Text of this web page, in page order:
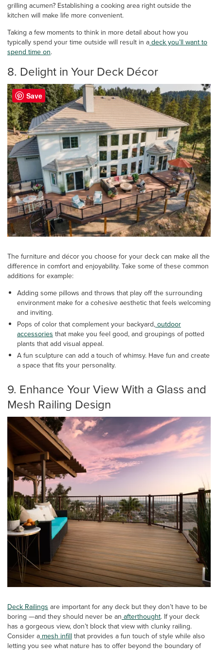
grilling acumen? Establishing a cooking area right outside the
kitchen will make life more convenient.
Taking a few moments to think in more detail about how you
typically spend your time outside will result in a deck you’ll want to
spend time on.
8. Delight in Your Deck Décor
The furniture and décor you choose for your deck can make all the
difference in comfort and enjoyability. Take some of these common
additions for example:
Adding some pillows and throws that play off the surrounding
environment make for a cohesive aesthetic that feels welcoming
and inviting.
Pops of color that complement your backyard, outdoor
accessories that make you feel good, and groupings of potted
plants that add visual appeal.
A fun sculpture can add a touch of whimsy. Have fun and create
a space that fits your personality.
9. Enhance Your View With a Glass and
Mesh Railing Design
Deck Railings are important for any deck but they don’t have to be
boring —and they should never be an afterthought. If your deck
has a gorgeous view, don’t block that view with clunky railing.
Consider a mesh infill that provides a fun touch of style while also
letting you see what nature has to offer beyond the boundary of
Save